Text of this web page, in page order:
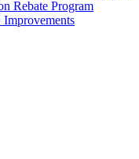
Rebate Program